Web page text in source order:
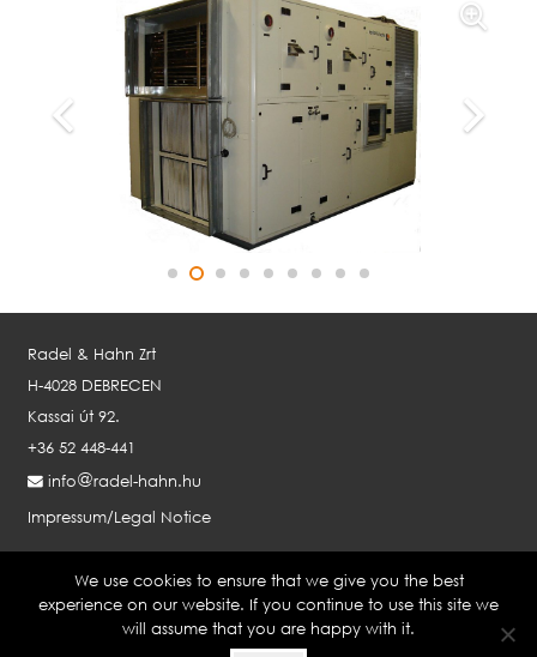
Radel & Hahn Zrt
H-4028 DEBRECEN
Kassai út 92.
+36 52 448-441
info
radel-hahn.hu
Impressum/Legal Notice
RADEL & HAHN GMBH AUSTRIA
We use cookies to ensure that we give you the best
experience on our website. If you continue to use this site we
will assume that you are happy with it.